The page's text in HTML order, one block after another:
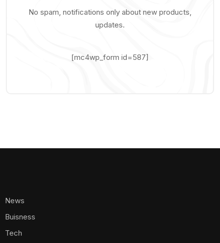
No spam, notifications only about new products,
updates.
[mc4wp_form id=587]
News
Buisness
Tech